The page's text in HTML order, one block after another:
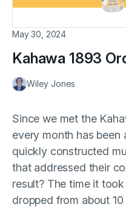
May 30, 2024
Kahawa 1893
Wiley Jones
Since we met the
every month has been
quickly constructed
that addressed their
result? The time it
dropped from about